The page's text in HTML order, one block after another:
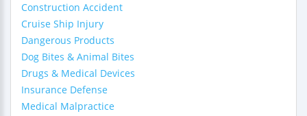
Construction Accident
Cruise Ship Injury
Dangerous Products
Dog Bites & Animal Bites
Drugs & Medical Devices
Insurance Defense
Medical Malpractice